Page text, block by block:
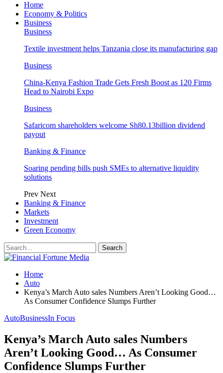
Home
Economy & Politics
Business
Business
Textile investment helps Tanzania close its manufacturing gap
Business
China-Kenya Fashion Trade Gets Fresh Boost as 120 Firms
Head to Nairobi Expo
Business
Safaricom shareholders welcome Sh80.13billion dividend
payout
Banking & Finance
Soaring pending bills push SMEs to alternative liquidity
solutions
Prev Next
Banking & Finance
Markets
Investment
Green Economy
Home
Auto
Kenya’s March Auto sales Numbers Aren’t Looking Good…
As Consumer Confidence Slumps Further
AutoBusinessIn Focus
Kenya’s March Auto sales Numbers
Aren’t Looking Good… As Consumer
Confidence Slumps Further